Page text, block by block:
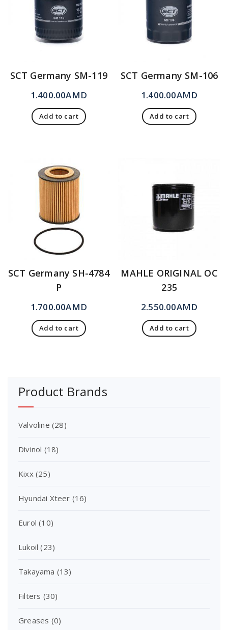
SCT Germany SM-119
1.400.00AMD
Add to cart
SCT Germany SM-106
1.400.00AMD
Add to cart
SCT Germany SH-4784
P
1.700.00AMD
Add to cart
MAHLE ORIGINAL OC
235
2.550.00AMD
Add to cart
Product Brands
Valvoline (28)
Divinol (18)
Kixx (25)
Hyundai Xteer (16)
Eurol (10)
Lukoil (23)
Takayama (13)
Filters (30)
Greases (0)